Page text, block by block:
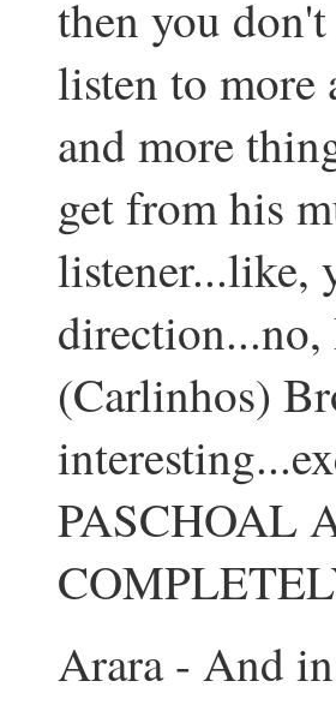
then you
listen to more
and more
get from his
listener...like,
(Carlinhos)
PASCHOAL
Arara - And